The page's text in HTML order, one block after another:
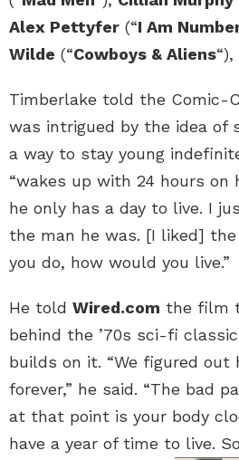
Alex Pettyfer (“I Am
Wilde (“Cowboys & Aliens
Timberlake told the Comic-
was intrigued by the idea of
a way to stay young
“wakes up with 24 hours on
he only has a day to live. I
the man he was. [I liked]
you do, how would you live.”
He told Wired.com the film
behind the ’70s sci-fi classic
builds on it. “We figured out
forever,” he said. “The bad
at that point is your body
have a year of time to live.